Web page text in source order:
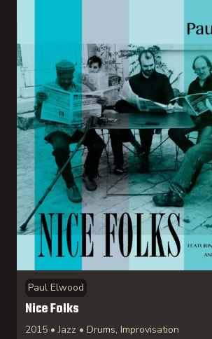
Paul Elwood
Nice Folks
2015 • Jazz • Drums, Improvisation